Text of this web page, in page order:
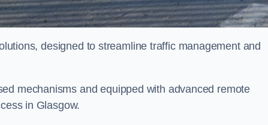
designed to streamline traffic management and
mechanisms and equipped with advanced remote
in Glasgow.